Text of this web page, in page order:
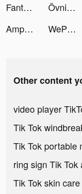
Fanta Betting Tips tiktok ads
Övningskör_app tiktok ads
AmpMe - Speaker Volume Booster tiktok ads
WePlay - Game & Party tiktok ads
Other content
video player
Tik Tok
Tik Tok portable
ring sign Tik Tok
Tik Tok skin